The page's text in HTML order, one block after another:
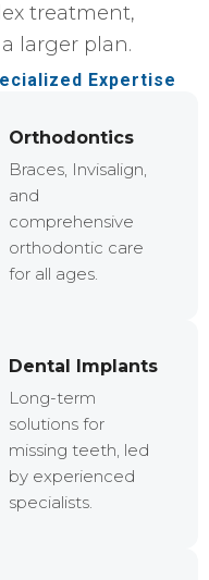
treatment,
larger plan.
Expertise
Orthodontics
Braces, Invisalign,
and
comprehensive
orthodontic care
for all ages.
Dental Implants
Long-term
solutions for
missing teeth, led
by experienced
specialists.